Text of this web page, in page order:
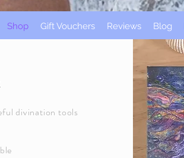
Shop Gift Vouchers Reviews Blog
divination tools